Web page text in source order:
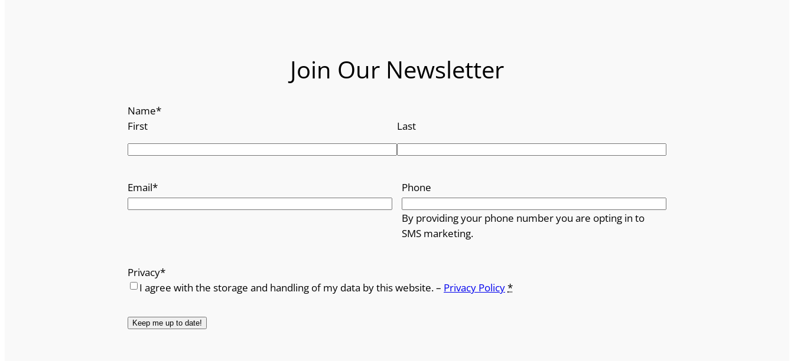
Join Our Newsletter
Name*
First
Last
Email* Phone
By providing your phone number you are opting in to
SMS marketing.
Privacy*
I agree with the storage and handling of my data by this website. – Privacy Policy*